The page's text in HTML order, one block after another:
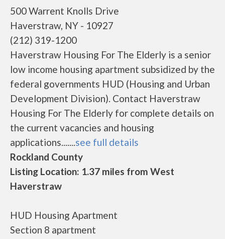
500 Warrent Knolls Drive
Haverstraw, NY - 10927
(212) 319-1200
Haverstraw Housing For The Elderly is a senior
low income housing apartment subsidized by the
federal governments HUD (Housing and Urban
Development Division). Contact Haverstraw
Housing For The Elderly for complete details on
the current vacancies and housing
applications.......see full details
Rockland County
Listing Location: 1.37 miles from West
Haverstraw
HUD Housing Apartment
Section 8 apartment